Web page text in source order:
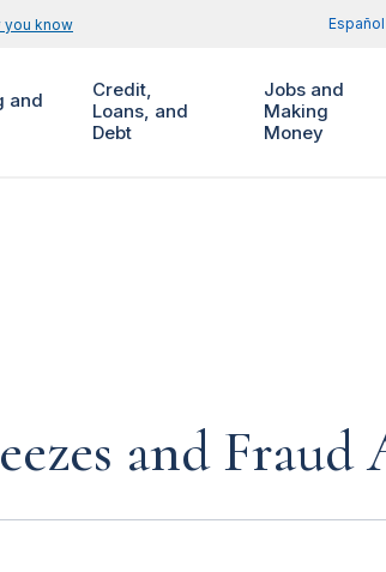
you know Español
and
Credit,
Loans, and
Debt
Jobs and
Making
Money
and Fraud